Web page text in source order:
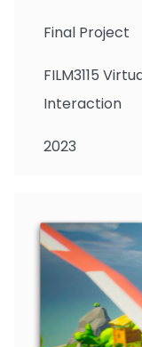
Final Project
FILM3115
Interaction
2023